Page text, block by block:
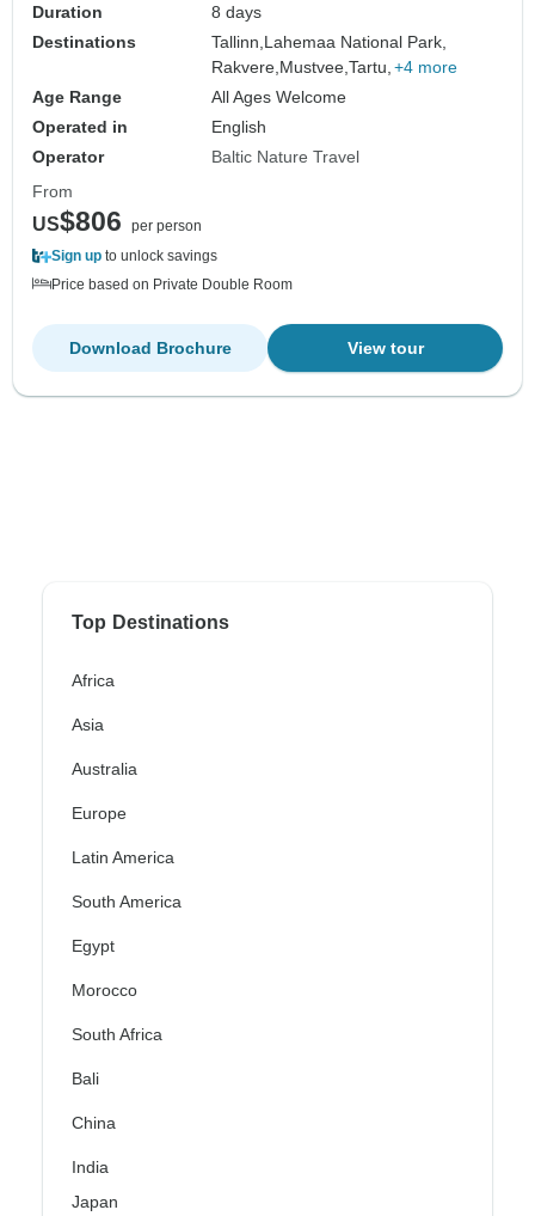
Duration
8 days
Destinations
Tallinn, Lahemaa National Park,
Rakvere, Mustvee,Tartu, +4 more
Age Range
All Ages Welcome
Operated in
English
Operator
Baltic Nature Travel
From
US$806
per person
Sign up to unlock savings
Price based on Private Double Room
View tour
Download Brochure
Top Destinations
Africa
Asia
Australia
Europe
Latin America
South America
Egypt
Morocco
South Africa
Bali
China
India
Japan